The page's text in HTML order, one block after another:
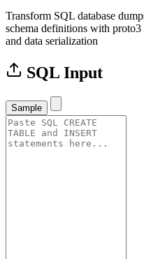
Transform SQL database
schema definitions with
and data serialization
SQL Input
Sample